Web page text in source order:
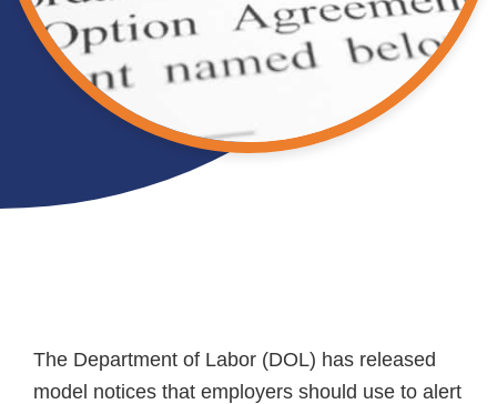
The Department of Labor (DOL) has released
model notices that employers should use to alert